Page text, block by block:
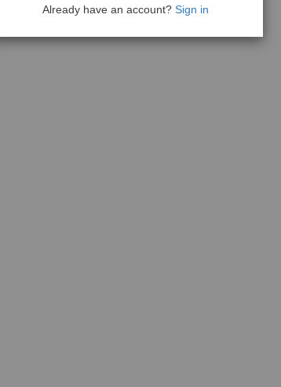
Already have an account? Sign in